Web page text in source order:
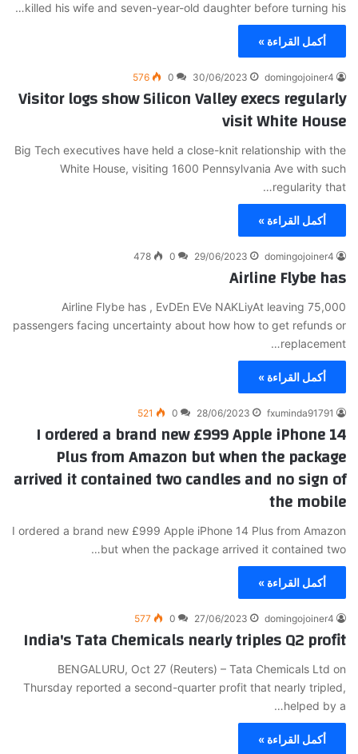
killed his wife and seven-year-old daughter before turning his…
أكمل القراءة »
domingojoiner4
30/06/2023
0
576
Visitor logs show Silicon Valley execs regularly
visit White House
Big Tech executives have held a close-knit relationship with the
White House, visiting 1600 Pennsylvania Ave with such
regularity that…
أكمل القراءة »
domingojoiner4
29/06/2023
0
478
Airline Flybe has
Airline Flybe has , EvDEn EVe NAKLiyAt leaving 75,000
passengers facing uncertainty about how how to get refunds or
replacement…
أكمل القراءة »
fxuminda91791
28/06/2023
0
521
I ordered a brand new £999 Apple iPhone 14
Plus from Amazon but when the package
arrived it contained two candles and no sign of
the mobile
I ordered a brand new £999 Apple iPhone 14 Plus from Amazon
but when the package arrived it contained two…
أكمل القراءة »
domingojoiner4
27/06/2023
0
577
India's Tata Chemicals nearly triples Q2 profit
BENGALURU, Oct 27 (Reuters) – Tata Chemicals Ltd on
Thursday reported a second-quarter profit that nearly tripled,
helped by a…
أكمل القراءة »